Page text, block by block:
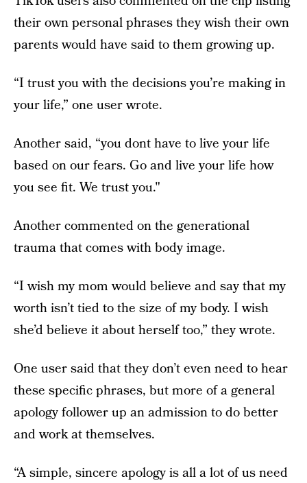
their own personal phrases they wish their own
parents would have said to them growing up.
“I trust you with the decisions you’re making in
your life,” one user wrote.
Another said, “you dont have to live your life
based on our fears. Go and live your life how
you see fit. We trust you."
Another commented on the generational
trauma that comes with body image.
“I wish my mom would believe and say that my
worth isn’t tied to the size of my body. I wish
she’d believe it about herself too,” they wrote.
One user said that they don’t even need to hear
these specific phrases, but more of a general
apology follower up an admission to do better
and work at themselves.
“A simple, sincere apology is all a lot of us need